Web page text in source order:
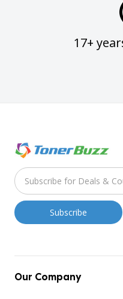
17+
Our Company